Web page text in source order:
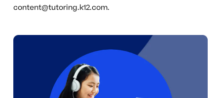
content@tutoring.k12.com.